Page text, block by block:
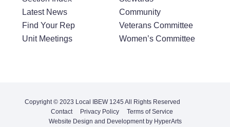
Latest News
Find Your Rep
Unit Meetings
Community
Veterans Committee
Women’s Committee
Copyright © 2023 Local IBEW 1245 All Rights Reserved
Contact
Privacy Policy
Terms of Service
Website Design and Development by HyperArts